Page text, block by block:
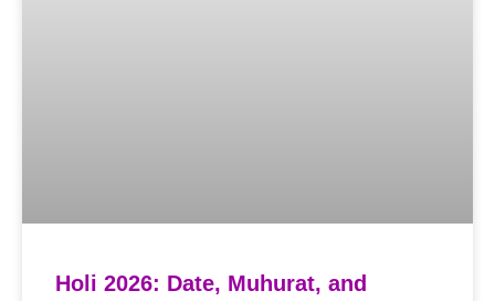
Holi 2026: Date, Muhurat, and